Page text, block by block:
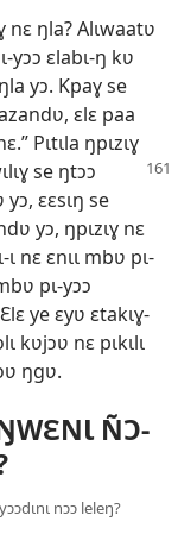
nɛ ŋla? Alɩwaatʋ
yɔɔ ɛlabɩ-ŋ kʋ
yɔ. Kpaɣ se
ɛlɛ paa
Pɩtɩla ŋpɩzɩɣ
se ŋtɔɔ
ɛɛsɩŋ se
yɔ, ŋpɩzɩɣ nɛ
nɛ ɛnɩɩ mbʋ pɩ-
pɩ-yɔɔ
ye ɛyʋ ɛtakɩɣ-
kʋjɔʋ nɛ pɩkɩlɩ
ŋgʋ.
ÑƆ-
nɔɔ leleŋ?